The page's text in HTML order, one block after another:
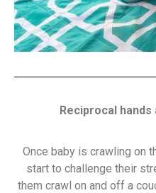
Reciprocal
Once baby is crawling on
start to challenge their
them crawl on and off a